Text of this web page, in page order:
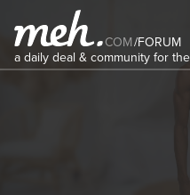
COM/FORUM
a daily deal & community for